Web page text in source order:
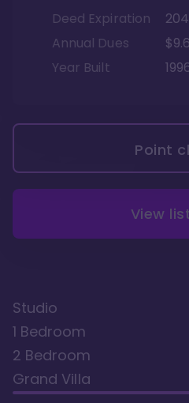
Deed Expiration
Annual Dues
Year Built
Point
View
Studio
1 Bedroom
2 Bedroom
Grand Villa